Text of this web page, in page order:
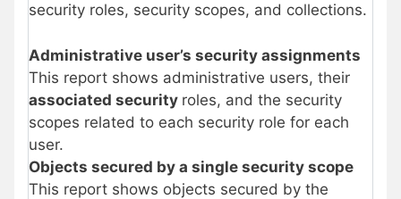
security roles, security scopes, and collections.
Administrative user’s security assignments
This report shows administrative users, their
associated security roles, and the security
scopes related to each security role for each
user.
Objects secured by a single security scope
This report shows objects secured by the